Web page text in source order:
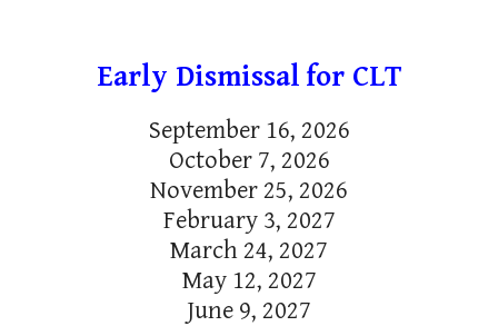
Early Dismissal for CLT
September 16, 2026
October 7, 2026
November 25, 2026
February 3, 2027
March 24, 2027
May 12, 2027
June 9, 2027